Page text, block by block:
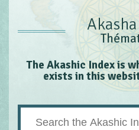
The Akashic Index is
exists in this